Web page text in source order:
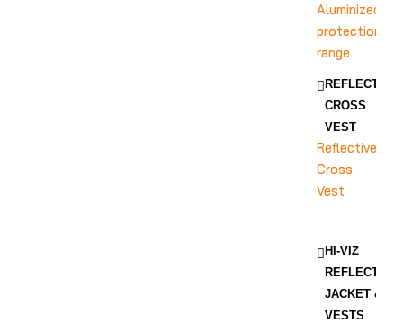
Aluminized
protection
range
REFLECTIVE
CROSS
VEST
Reflective
Cross
Vest
HI-VIZ
REFLECTIVE
JACKET &
VESTS